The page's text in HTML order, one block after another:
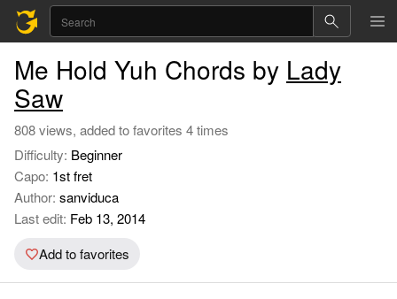
Me Hold Yuh Chords by Lady
Saw
808 views, added to favorites 4 times
Difficulty: Beginner
Capo: 1st fret
Author: sanviduca
Last edit: Feb 13, 2014
Add to favorites